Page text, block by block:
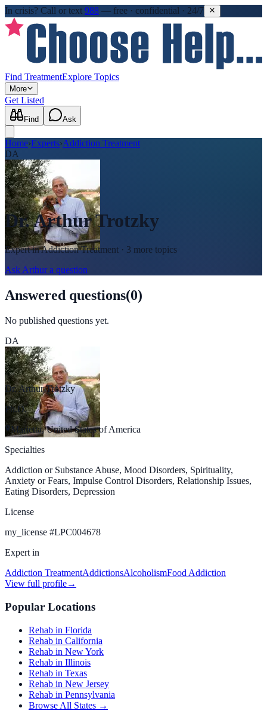
In crisis? Call or text 988 — free · confidential · 24/7
Find TreatmentExplore Topics
More
Get Listed
Find Ask
Home›Experts›Addiction Treatment
DA
Dr. Arthur Trotzky
Expert inAddiction Treatment · 3 more topics
Ask Arthura question
Answered questions(0)
No published questions yet.
DA
Dr. Arthur Trotzky
Ph.D.
Marietta, United States of America
Specialties
Addiction or Substance Abuse, Mood Disorders, Spirituality,
Anxiety or Fears, Impulse Control Disorders, Relationship Issues,
Eating Disorders, Depression
License
my_license #LPC004678
Expert in
Addiction TreatmentAddictionsAlcoholismFood Addiction
View full profile→
Popular Locations
Rehab in Florida
Rehab in California
Rehab in New York
Rehab in Illinois
Rehab in Texas
Rehab in New Jersey
Rehab in Pennsylvania
Browse All States →